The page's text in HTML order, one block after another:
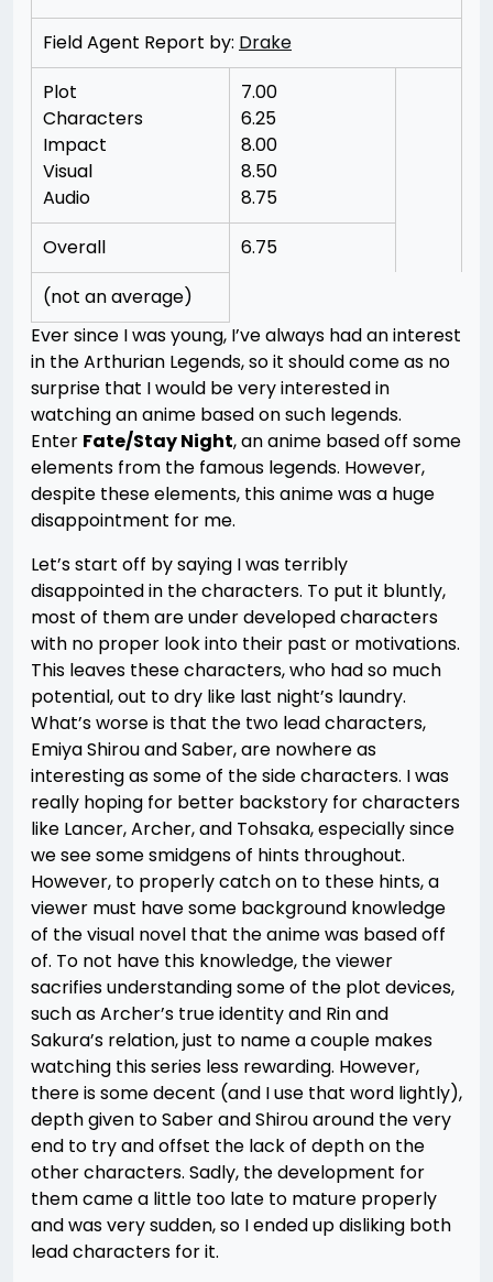
Field Agent Report by: Drake
Plot
Characters
Impact
Visual
Audio
7.00
6.25
8.00
8.50
8.75
Overall
6.75
(not an average)
Ever since I was young, I’ve always had an interest
in the Arthurian Legends, so it should come as no
surprise that I would be very interested in
watching an anime based on such legends.
Enter Fate/Stay Night, an anime based off some
elements from the famous legends. However,
despite these elements, this anime was a huge
disappointment for me.
Let’s start off by saying I was terribly
disappointed in the characters. To put it bluntly,
most of them are under developed characters
with no proper look into their past or motivations.
This leaves these characters, who had so much
potential, out to dry like last night’s laundry.
What’s worse is that the two lead characters,
Emiya Shirou and Saber, are nowhere as
interesting as some of the side characters. I was
really hoping for better backstory for characters
like Lancer, Archer, and Tohsaka, especially since
we see some smidgens of hints throughout.
However, to properly catch on to these hints, a
viewer must have some background knowledge
of the visual novel that the anime was based off
of. To not have this knowledge, the viewer
sacrifies understanding some of the plot devices,
such as Archer’s true identity and Rin and
Sakura’s relation, just to name a couple makes
watching this series less rewarding. However,
there is some decent (and I use that word lightly),
depth given to Saber and Shirou around the very
end to try and offset the lack of depth on the
other characters. Sadly, the development for
them came a little too late to mature properly
and was very sudden, so I ended up disliking both
lead characters for it.